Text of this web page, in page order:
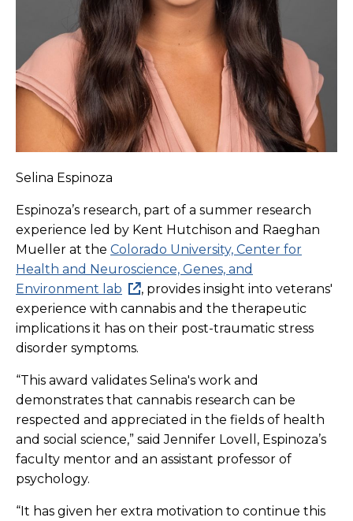
Selina Espinoza
Espinoza’s research, part of a summer research
experience led by Kent Hutchison and Raeghan
Mueller at the Colorado University, Center for
Health and Neuroscience, Genes, and
Environment lab
, provides insight into veterans'
experience with cannabis and the therapeutic
implications it has on their post-traumatic stress
disorder symptoms.
“This award validates Selina's work and
demonstrates that cannabis research can be
respected and appreciated in the fields of health
and social science,” said Jennifer Lovell, Espinoza’s
faculty mentor and an assistant professor of
psychology.
“It has given her extra motivation to continue this